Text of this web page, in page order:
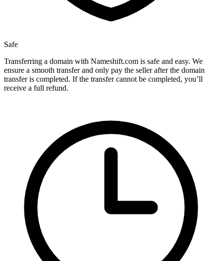
Safe
Transferring a domain with Nameshift.com is safe and easy. We
ensure a smooth transfer and only pay the seller after the domain
transfer is completed. If the transfer cannot be completed, you’ll
receive a full refund.